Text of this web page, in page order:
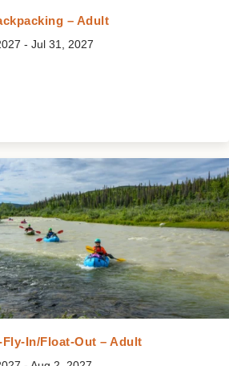
– Adult
- Jul 31, 2027
In/Float-Out – Adult